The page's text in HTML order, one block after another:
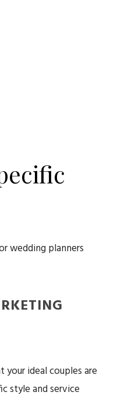
wedding planners
ideal couples are
style and service